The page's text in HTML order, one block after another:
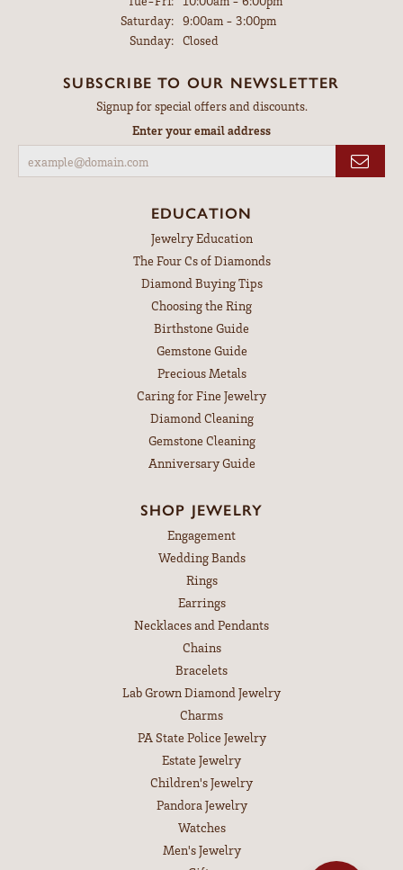
Saturday: 9:00am - 3:00pm
Sunday: Closed
SUBSCRIBE TO OUR NEWSLETTER
Signup for special offers and discounts.
Enter your email address
EDUCATION
Jewelry Education
The Four Cs of Diamonds
Diamond Buying Tips
Choosing the Ring
Birthstone Guide
Gemstone Guide
Precious Metals
Caring for Fine Jewelry
Diamond Cleaning
Gemstone Cleaning
Anniversary Guide
SHOP JEWELRY
Engagement
Wedding Bands
Rings
Earrings
Necklaces and Pendants
Chains
Bracelets
Lab Grown Diamond Jewelry
Charms
PA State Police Jewelry
Estate Jewelry
Children's Jewelry
Pandora Jewelry
Watches
Men's Jewelry